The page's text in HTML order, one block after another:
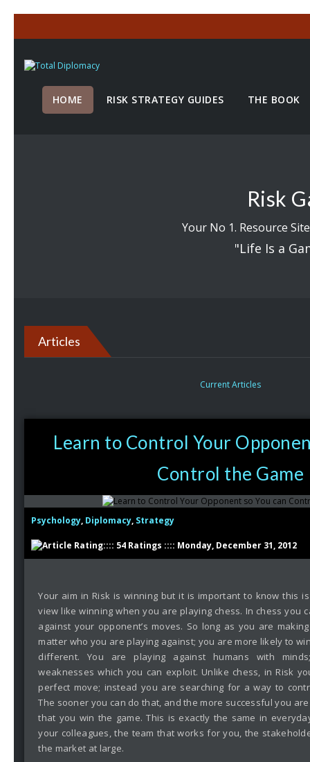
HOME RISK STRATEGY GUIDES THE BOOK
Risk
Your No 1. Resource
"Life Is a
Articles
Current Articles
Learn to Control Your
Control the Game
Psychology, Diplomacy, Strategy
:::: 54 Ratings :::: Monday, December 31, 2012
Your aim in Risk is winning but it is important to know this
view like winning when you are playing chess. In chess you
against your opponent’s moves. So long as you are
matter who you are playing against; you are more likely to
different. You are playing against humans with
weaknesses which you can exploit. Unlike chess, in Risk
perfect move; instead you are searching for a way to
The sooner you can do that, and the more successful you
that you win the game. This is exactly the same in
your colleagues, the team that works for you, the
the market at large.